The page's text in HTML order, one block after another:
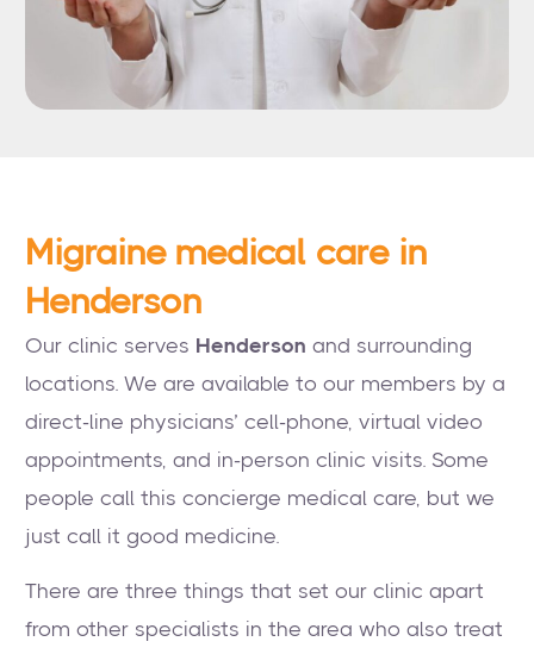
Migraine medical care in
Henderson
Our clinic serves Henderson and surrounding
locations. We are available to our members by a
direct-line physicians’ cell-phone, virtual video
appointments, and in-person clinic visits. Some
people call this concierge medical care, but we
just call it good medicine.
There are three things that set our clinic apart
from other specialists in the area who also treat